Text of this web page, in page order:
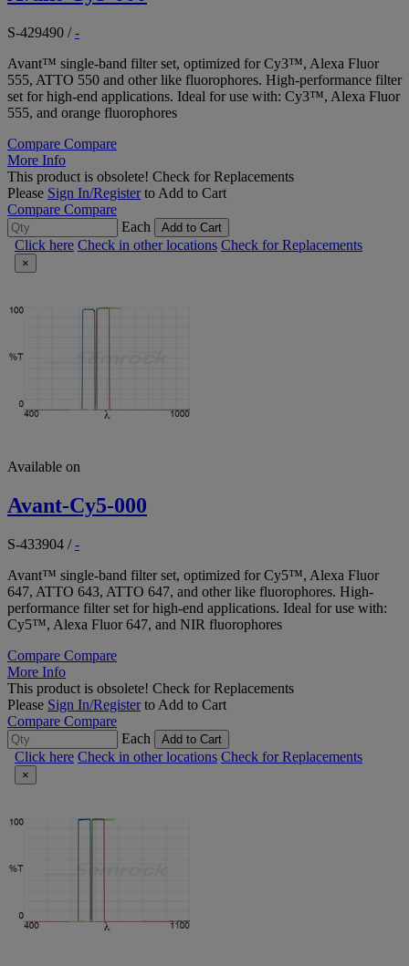
S-429490 /-
Avant™ single-band filter set, optimized for Cy3™, Alexa Fluor
555, ATTO 550 and other like fluorophores. High-performance filter
set for high-end applications. Ideal for use with: Cy3™, Alexa Fluor
555, and orange fluorophores
Compare Compare
More Info
This product is obsolete! Check for Replacements
Please Sign In/Registerto Add to Cart
Compare Compare
Each
Add to Cart
Click here Check in other locations Check for Replacements
×
Available on
Avant-Cy5-000
S-433904 /-
Avant™ single-band filter set, optimized for Cy5™, Alexa Fluor
647, ATTO 643, ATTO 647, and other like fluorophores. High-
performance filter set for high-end applications. Ideal for use with:
Cy5™, Alexa Fluor 647, and NIR fluorophores
Compare Compare
More Info
This product is obsolete! Check for Replacements
Please Sign In/Registerto Add to Cart
Compare Compare
Each
Add to Cart
Click here Check in other locations Check for Replacements
×